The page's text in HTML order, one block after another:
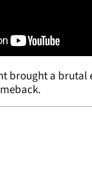
brought a brutal